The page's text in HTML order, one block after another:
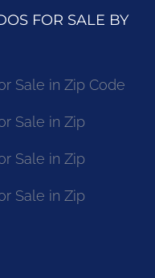
FOR SALE BY
Sale in Zip Code
Sale in Zip
Sale in Zip
Sale in Zip